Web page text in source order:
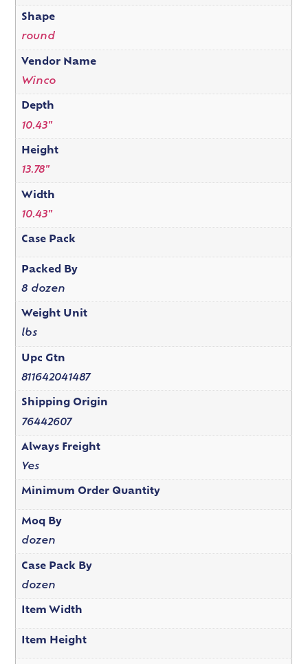
Shape
round
Vendor Name
Winco
Depth
10.43"
Height
13.78"
Width
10.43"
Case Pack
Packed By
8 dozen
Weight Unit
lbs
Upc Gtn
811642041487
Shipping Origin
76442607
Always Freight
Yes
Minimum Order Quantity
Moq By
dozen
Case Pack By
dozen
Item Width
Item Height